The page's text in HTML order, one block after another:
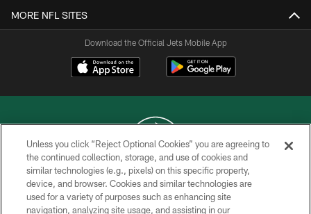
MORE NFL SITES
Download the Official Jets Mobile App
COPYRIGHT © 2026 NEW YORK JETS
PRIVACY POLICY
Unless you click “Reject Optional Cookies” you are agreeing to
the continued collection, storage, and use of cookies and
similar technologies (e.g., pixels) on this specific property,
device, and browser. Cookies and similar technologies are
used for a variety of purposes such as enhancing site
navigation, analyzing site usage, and assisting in our